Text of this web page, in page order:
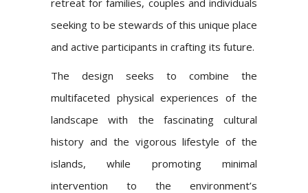
retreat for families, couples and individuals
seeking to be stewards of this unique place
and active participants in crafting its future.
The design seeks to combine the
multifaceted physical experiences of the
landscape with the fascinating cultural
history and the vigorous lifestyle of the
islands, while promoting minimal
intervention to the environment’s